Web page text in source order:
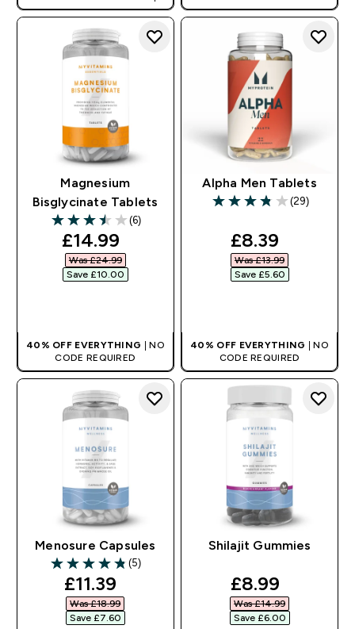
AUTO APPLIES AT BASKET
Magnesium
Bisglycinate Tablets
3.5 out of 5 stars
(6)
discounted price
£14.99‎
Was £24.99‎
Save £10.00‎
40% OFF EVERYTHING | NO
CODE REQUIRED
Alpha Men Tablets
3.79 out of 5 stars
(29)
discounted
£8.39‎
Was £13.99‎
Save £5.60‎
40% OFF EVERYTHING
| NO
CODE REQUIRED
Menosure Capsules
4.8 out of 5 stars
(5)
discounted price
£11.39‎
Was £18.99‎
Save £7.60‎
Shilajit Gummies
discounted
£8.99‎
Was £14.99‎
Save £6.00‎